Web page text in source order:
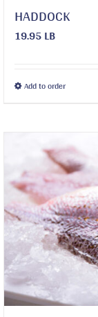
HADDOCK
19.95 LB
Add to orderThis
variants.
The
may
be
on
the
page